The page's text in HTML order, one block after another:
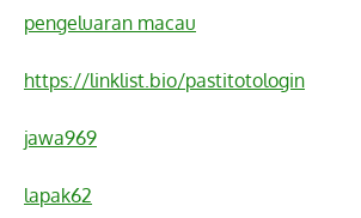
pengeluaran macau
https://linklist.bio/pastitotologin
jawa969
lapak62